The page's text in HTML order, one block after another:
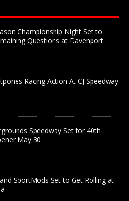
Championship Night Set to
Questions at Davenport
Racing Action At CJ Speedway
Speedway Set for 40th
May 30
SportMods Set to Get Rolling at